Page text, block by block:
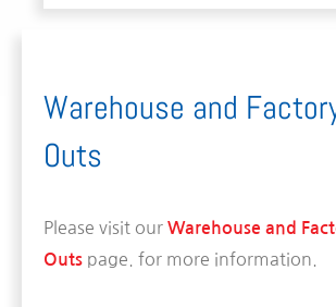
Warehouse and
Outs
Please visit our Warehouse and
Outs page. for more information.